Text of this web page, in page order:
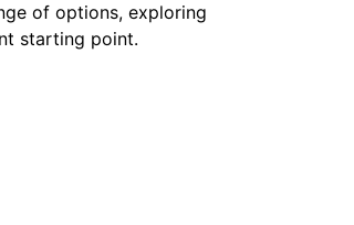
of options, exploring
starting point.